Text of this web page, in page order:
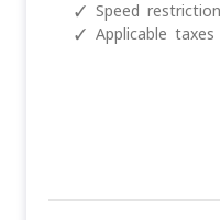
✓ Speed
✓ Applicable